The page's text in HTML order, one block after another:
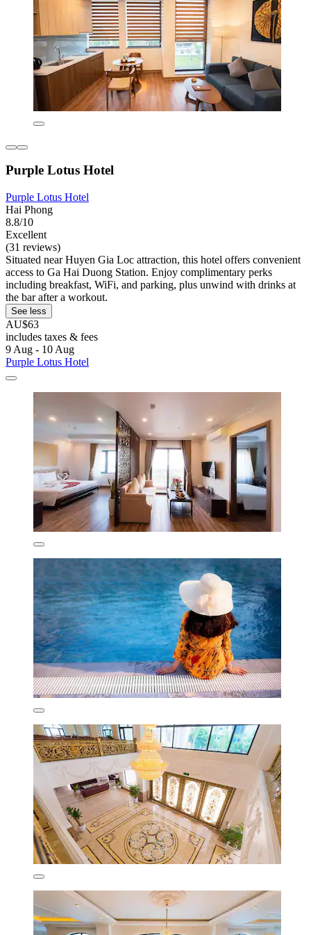
Purple Lotus Hotel
Purple Lotus Hotel
Hai Phong
8.8/10
Excellent
(31 reviews)
Situated near Huyen Gia Loc attraction, this hotel offers convenient
access to Ga Hai Duong Station. Enjoy complimentary perks
including breakfast, WiFi, and parking, plus unwind with drinks at
the bar after a workout.
See less
AU$63
includes taxes & fees
9 Aug - 10 Aug
Purple Lotus Hotel